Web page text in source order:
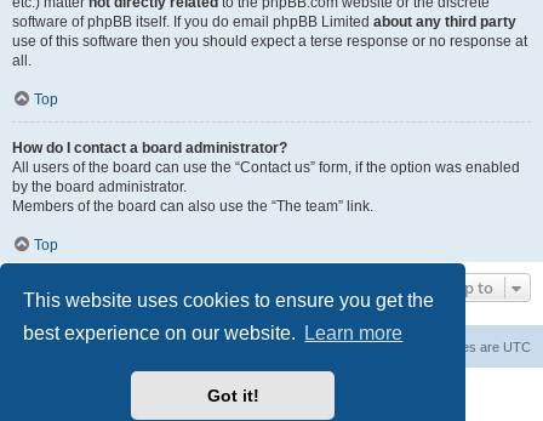
This website uses cookies to ensure you get the
best experience on our website.
Learn more
Got it!
software of phpBB itself. If you do email phpBB Limited about any third party
use of this software then you should expect a terse response or no response at
all.
Top
How do I contact a board administrator?
All users of the board can use the “Contact us” form, if the option was enabled
by the board administrator.
Members of the board can also use the “The team” link.
Top
Jump to
Board index All times are UTC
Delete cookies
phpBB ® Forum Software © phpBB Limited